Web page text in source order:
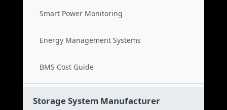
Smart Power Monitoring
Energy Management Systems
BMS Cost Guide
Storage System Manufacturer